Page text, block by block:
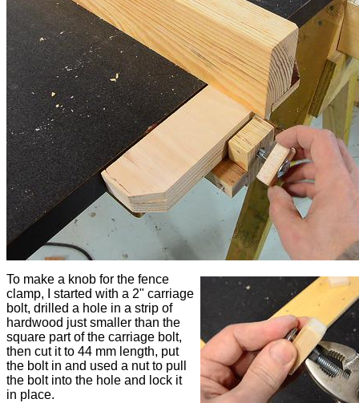
To make a knob for the fence
clamp, I started with a 2" carriage
bolt, drilled a hole in a strip of
hardwood just smaller than the
square part of the carriage bolt,
then cut it to 44 mm length, put
the bolt in and used a nut to pull
the bolt into the hole and lock it
in place.